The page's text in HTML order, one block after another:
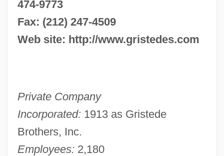
474-9773
Fax: (212) 247-4509
Web site: http://www.gristedes.com
Private Company
Incorporated: 1913 as Gristede
Brothers, Inc.
Employees: 2,180